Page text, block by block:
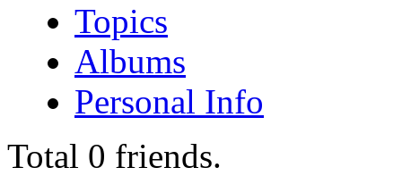
Topics
Albums
Personal Info
Total 0 friends.